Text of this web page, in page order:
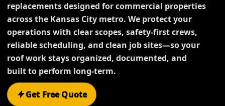
replacements designed for commercial properties
across the Kansas City metro. We protect your
operations with clear scopes, safety-first crews,
reliable scheduling, and clean job sites—so your
roof work stays organized, documented, and
built to perform long-term.
Get Free Quote